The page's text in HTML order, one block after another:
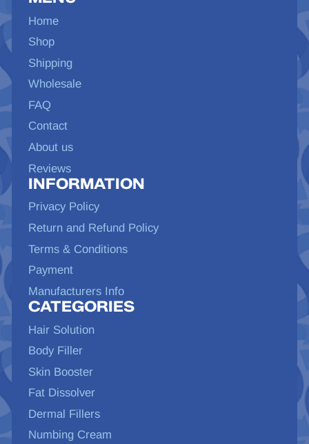
Home
Shop
Shipping
Wholesale
FAQ
Contact
About us
Reviews
INFORMATION
Privacy Policy
Return and Refund Policy
Terms & Conditions
Payment
Manufacturers Info
CATEGORIES
Hair Solution
Body Filler
Skin Booster
Fat Dissolver
Dermal Fillers
Numbing Cream